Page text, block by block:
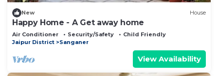
New House
Happy Home - A Get away home
Air Conditioner Security/Safety
Child Friendly
Jaipur District
Sanganer
View Availability